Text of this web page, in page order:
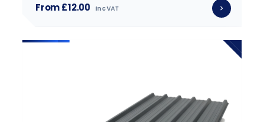
From £12.00 inc VAT